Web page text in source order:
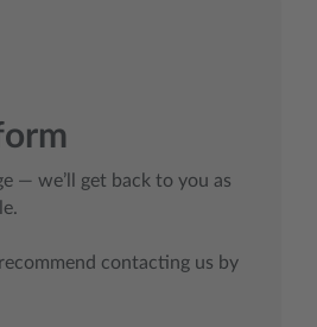
— we’ll get back to you as
contacting us by